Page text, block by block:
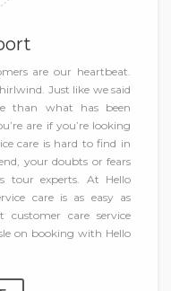
are our heartbeat.
Just like we said
than what has been
are if you’re looking
care is hard to find in
your doubts or fears
tour experts. At Hello
care is as easy as
care service
on booking with Hello